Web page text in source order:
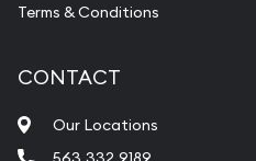
Terms & Conditions
CONTACT
Our Locations